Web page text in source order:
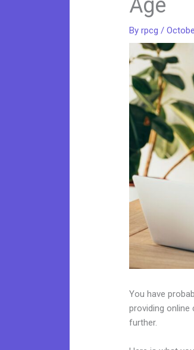
Age
Byrpcg/
You have
providing online
further.